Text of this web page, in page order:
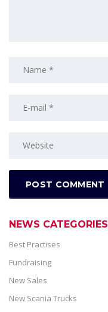
NEWS CATEGORIES
Best Practises
Fundraising
New Sales
New Scania Trucks